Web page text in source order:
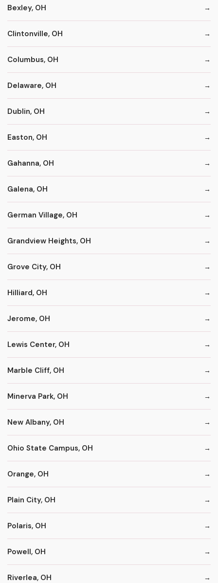
Bexley, OH
Clintonville, OH
Columbus, OH
Delaware, OH
Dublin, OH
Easton, OH
Gahanna, OH
Galena, OH
German Village, OH
Grandview Heights, OH
Grove City, OH
Hilliard, OH
Jerome, OH
Lewis Center, OH
Marble Cliff, OH
Minerva Park, OH
New Albany, OH
Ohio State Campus, OH
Orange, OH
Plain City, OH
Polaris, OH
Powell, OH
Riverlea, OH